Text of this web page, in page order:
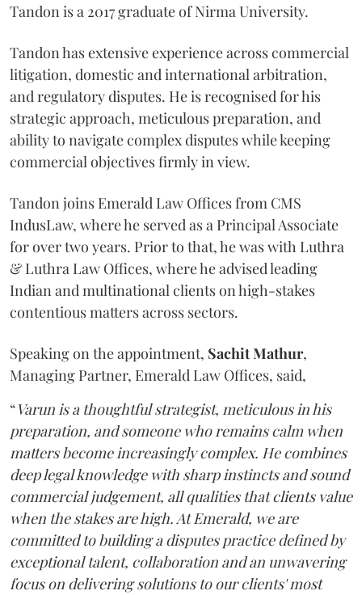
Tandon is a 2017 graduate of Nirma University.
Tandon has extensive experience across commercial
litigation, domestic and international arbitration,
and regulatory disputes. He is recognised for his
strategic approach, meticulous preparation, and
ability to navigate complex disputes while keeping
commercial objectives firmly in view.
Tandon joins Emerald Law Offices from CMS
IndusLaw, where he served as a Principal Associate
for over two years. Prior to that, he was with Luthra
& Luthra Law Offices, where he advised leading
Indian and multinational clients on high-stakes
contentious matters across sectors.
Speaking on the appointment, SachitMathur,
Managing Partner, Emerald Law Offices, said,
“Varun is a thoughtful strategist, meticulous in his
preparation, and someone who remains calm when
matters become increasingly complex. He combines
deep legal knowledge with sharp instincts and sound
commercial judgement, all qualities that clients value
when the stakes are high. At Emerald, we are
committed to building a disputes practice defined by
exceptional talent, collaboration and an unwavering
focus on delivering solutions to our clients' most